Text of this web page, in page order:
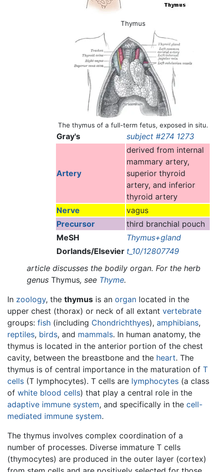
Thymus
The thymus of a full-term fetus, exposed in situ.
Gray's subject #274 1273
Artery
derived from internal
mammary artery,
superior thyroid
artery, and inferior
thyroid artery
Nerve
vagus
Precursor
third branchial pouch
MeSH
Thymus+gland
Dorlands/Elsevier t_10/12807749
article discusses the bodily organ. For the herb
genus Thymus, see Thyme.
In zoology, the thymus is an organ located in the
upper chest (thorax) or neck of all extant vertebrate
groups: fish (including Chondrichthyes), amphibians,
reptiles, birds, and mammals. In human anatomy, the
thymus is located in the anterior portion of the chest
cavity, between the breastbone and the heart. The
thymus is of central importance in the maturation of T
cells (T lymphocytes). T cells are lymphocytes (a class
of white blood cells) that play a central role in the
adaptive immune system, and specifically in the cell-
mediated immune system.
The thymus involves complex coordination of a
number of processes. Diverse immature T cells
(thymocytes) are produced in the outer layer (cortex)